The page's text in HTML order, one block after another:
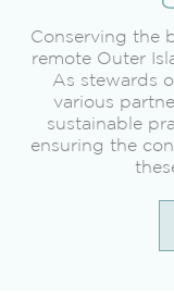
Conserving the
remote Outer
As stewards
various
sustainable
ensuring the